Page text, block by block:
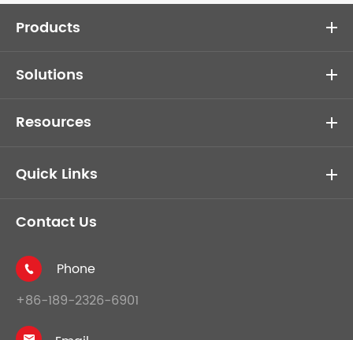
Products
Solutions
Resources
Quick Links
Contact Us

Phone
+86-189-2326-6901